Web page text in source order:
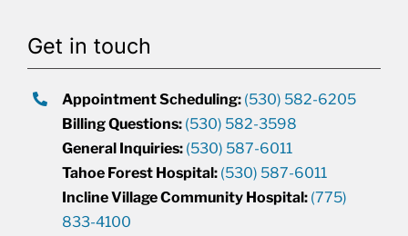
Get in touch
Appointment Scheduling: (530) 582-6205
Billing Questions: (530) 582-3598
General Inquiries: (530) 587-6011
Tahoe Forest Hospital: (530) 587-6011
Incline Village Community Hospital: (775)
833-4100